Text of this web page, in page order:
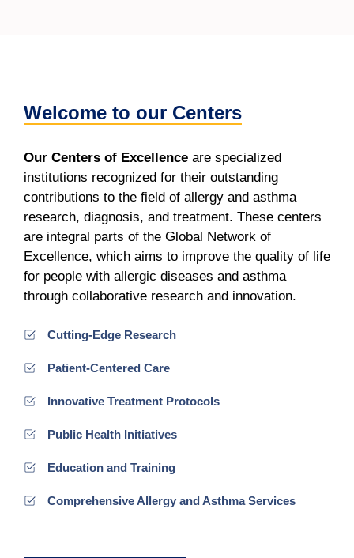
Welcome to our Centers
Our Centers of Excellence are specialized
institutions recognized for their outstanding
contributions to the field of allergy and asthma
research, diagnosis, and treatment. These centers
are integral parts of the Global Network of
Excellence, which aims to improve the quality of life
for people with allergic diseases and asthma
through collaborative research and innovation.
Cutting-Edge Research
Patient-Centered Care
Innovative Treatment Protocols
Public Health Initiatives
Education and Training
Comprehensive Allergy and Asthma Services